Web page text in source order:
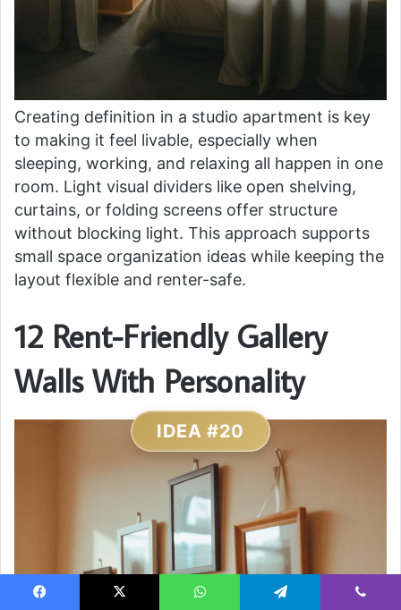
Creating definition in a studio apartment is key
to making it feel livable, especially when
sleeping, working, and relaxing all happen in one
room. Light visual dividers like open shelving,
curtains, or folding screens offer structure
without blocking light. This approach supports
small space organization ideas while keeping the
layout flexible and renter-safe.
12 Rent-Friendly Gallery
Walls With Personality
IDEA #20